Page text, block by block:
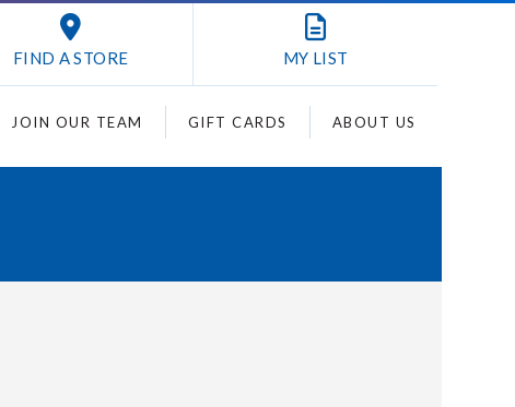
FIND A STORE MY LIST
JOIN OUR TEAM GIFT CARDS ABOUT US